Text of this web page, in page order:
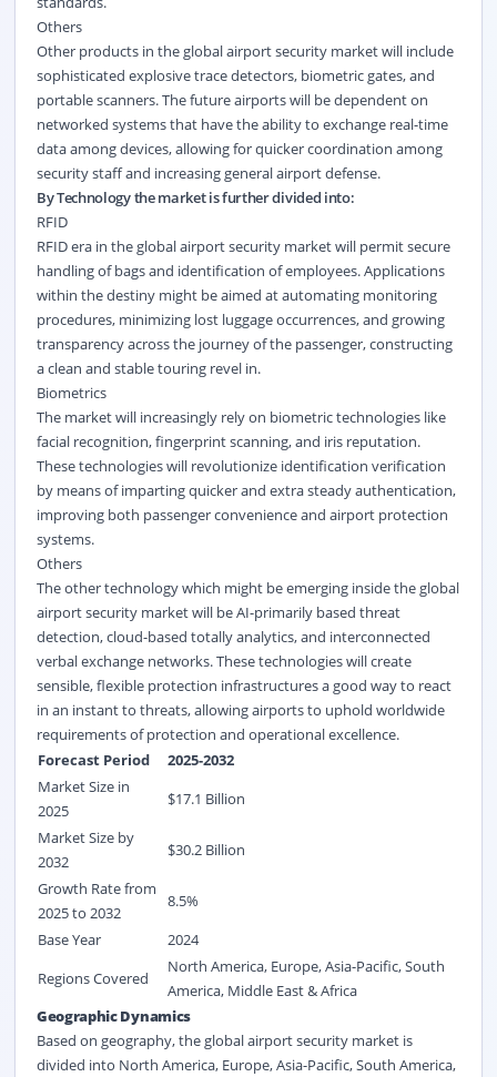
Others
Other products in the global airport security market will include
sophisticated explosive trace detectors, biometric gates, and
portable scanners. The future airports will be dependent on
networked systems that have the ability to exchange real-time
data among devices, allowing for quicker coordination among
security staff and increasing general airport defense.
By Technology the market is further divided into:
RFID
RFID era in the global airport security market will permit secure
handling of bags and identification of employees. Applications
within the destiny might be aimed at automating monitoring
procedures, minimizing lost luggage occurrences, and growing
transparency across the journey of the passenger, constructing
a clean and stable touring revel in.
Biometrics
The market will increasingly rely on biometric technologies like
facial recognition, fingerprint scanning, and iris reputation.
These technologies will revolutionize identification verification
by means of imparting quicker and extra steady authentication,
improving both passenger convenience and airport protection
systems.
Others
The other technology which might be emerging inside the global
airport security market will be AI-primarily based threat
detection, cloud-based totally analytics, and interconnected
verbal exchange networks. These technologies will create
sensible, flexible protection infrastructures a good way to react
in an instant to threats, allowing airports to uphold worldwide
requirements of protection and operational excellence.
Forecast Period
2025-2032
Market Size in
2025
$17.1 Billion
Market Size by
2032
$30.2 Billion
Growth Rate from
2025 to 2032
8.5%
Base Year
2024
Regions Covered
North America, Europe, Asia-Pacific, South
America, Middle East & Africa
Geographic Dynamics
Based on geography, the global airport security market is
divided into North America, Europe, Asia-Pacific, South America,